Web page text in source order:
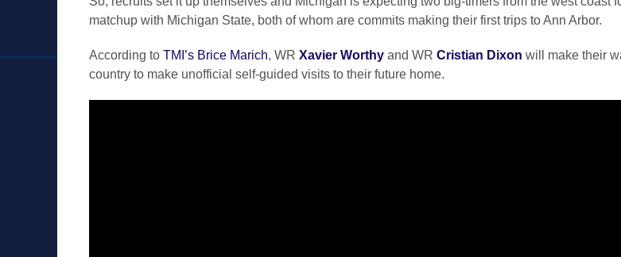
matchup with Michigan State, both of whom are commits making their first trips to Ann Arbor.
According to TMI’s Brice Marich, WR Xavier Worthy and WR Cristian Dixon will make their
country to make unofficial self-guided visits to their future home.